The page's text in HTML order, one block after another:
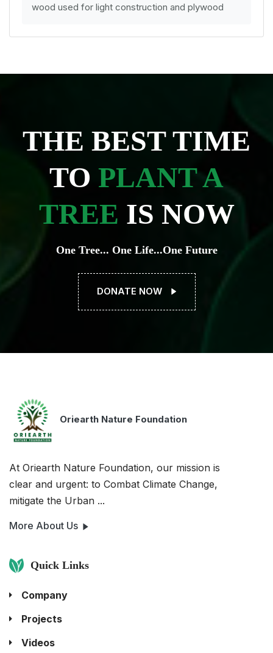
wood used for light construction and plywood
THE BEST TIME
TO PLANT A
TREE IS NOW
One Tree... One Life...One Future
DONATE NOW
Oriearth Nature Foundation
At Oriearth Nature Foundation, our mission is
clear and urgent: to Combat Climate Change,
mitigate the Urban ...
More About Us
Quick Links
Company
Projects
Videos